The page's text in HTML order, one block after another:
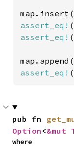
assert_eq!
assert_eq!
assert_eq!
pub fn
Option <&mut
where